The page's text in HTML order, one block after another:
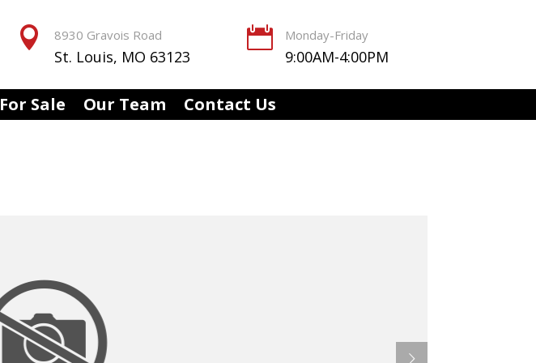
 8930 Gravois Road
St. Louis, MO 63123
 Monday-Friday
9:00AM-4:00PM
For Sale Our Team Contact Us